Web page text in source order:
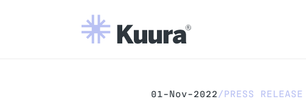
01-Nov-2022 PRESS RELEASE